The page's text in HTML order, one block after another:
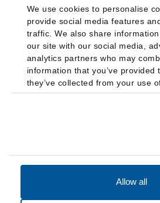
We use cookies to personalise
provide social media features
traffic. We also share
our site with our social media,
analytics partners who may
information that you’ve provided
they’ve collected from your use
Allow all